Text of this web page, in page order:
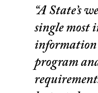
“A State’s
single most
program